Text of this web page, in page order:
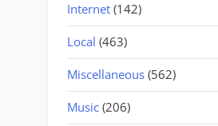
Internet (142)
Local (463)
Miscellaneous (562)
Music (206)